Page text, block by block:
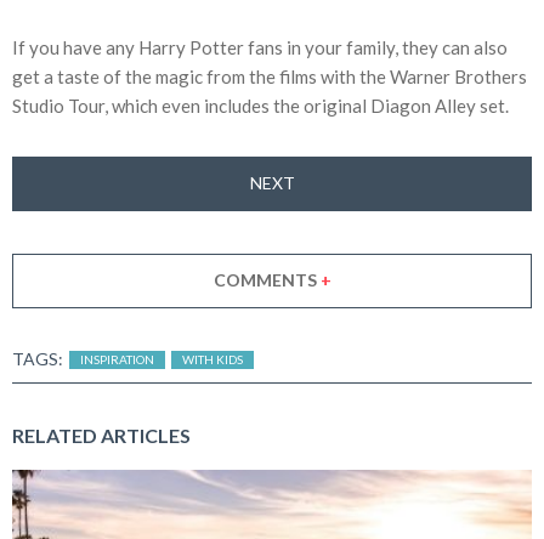
If you have any Harry Potter fans in your family, they can also
get a taste of the magic from the films with the Warner Brothers
Studio Tour, which even includes the original Diagon Alley set.
NEXT
COMMENTS +
TAGS: INSPIRATION WITH KIDS
RELATED ARTICLES